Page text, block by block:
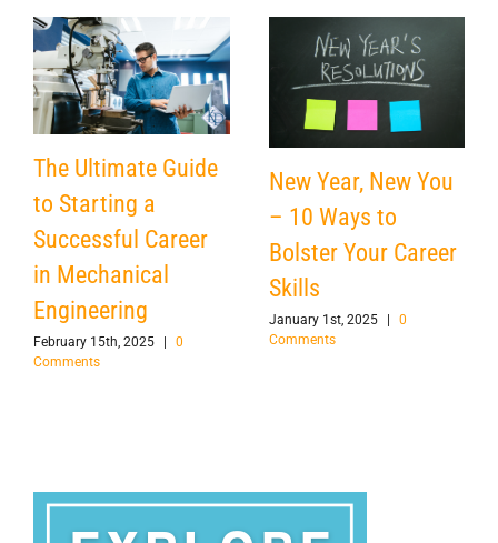
The Ultimate Guide
to Starting a
Successful Career
in Mechanical
Engineering
February 15th, 2025
0
Comments
New Year, New You
– 10 Ways to
Bolster Your Career
Skills
January 1st, 2025
0
Comments